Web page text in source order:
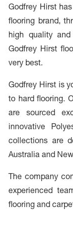
Godfrey Hirst
flooring brand,
high quality
Godfrey Hirst
very best.
Godfrey Hirst is
to hard flooring.
are sourced
innovative
collections are
Australia and
The company
experienced
flooring and